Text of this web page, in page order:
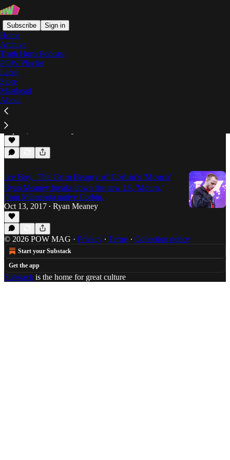
Subscribe Sign in
Home
Archive
Truth Hurts Podcast
POW Playlist
Label
Store
Masthead
About
D33J
The Rap-Up: Week of September 21st, 2018
The Rap-Up returns with new shit from Yung
Manny, Rucci and 1TAKEJAY, and more.
Sep 21, 2018
Ice Boy: The Grim Beauty of Corbin's 'Mourn'
Ryan Meaney breaks down the new LP, 'Mourn,'
from Minnesota native Corbin.
Oct 13, 2017 • Ryan Meaney
© 2026 POW MAG · Privacy ∙ Terms ∙ Collection notice
Start your Substack
Get the app
Substack is the home for great culture